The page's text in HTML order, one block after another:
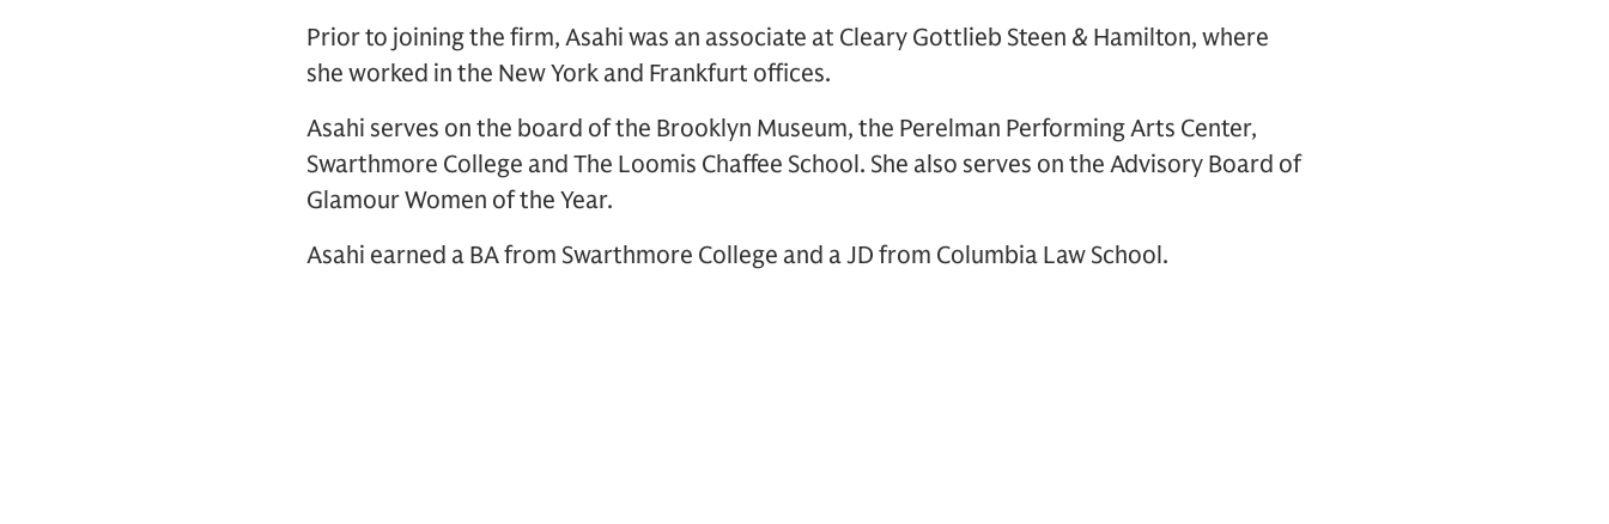
Prior to joining the firm, Asahi was an associate at Cleary Gottlieb Steen & Hamilton, where
she worked in the New York and Frankfurt offices.
Asahi serves on the board of the Brooklyn Museum, the Perelman Performing Arts Center,
Swarthmore College and The Loomis Chaffee School. She also serves on the Advisory Board of
Glamour Women of the Year.
Asahi earned a BA from Swarthmore College and a JD from Columbia Law School.